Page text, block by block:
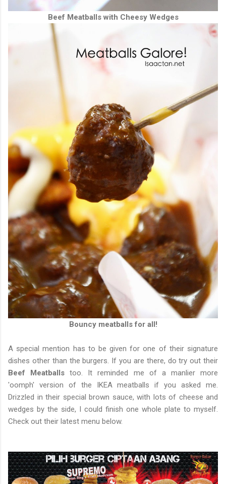
Beef Meatballs with Cheesy Wedges
Bouncy meatballs for all!
A special mention has to be given for one of their signature
dishes other than the burgers. If you are there, do try out their
Beef Meatballs too. It reminded me of a manlier more
'oomph' version of the IKEA meatballs if you asked me.
Drizzled in their special brown sauce, with lots of cheese and
wedges by the side, I could finish one whole plate to myself.
Check out their latest menu below.